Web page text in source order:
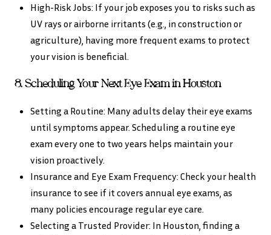
High-Risk Jobs: If your job exposes you to risks such as
UV rays or airborne irritants (e.g., in construction or
agriculture), having more frequent exams to protect
your vision is beneficial.
8. Scheduling Your Next Eye Exam in Houston
Setting a Routine: Many adults delay their eye exams
until symptoms appear. Scheduling a routine eye
exam every one to two years helps maintain your
vision proactively.
Insurance and Eye Exam Frequency: Check your health
insurance to see if it covers annual eye exams, as
many policies encourage regular eye care.
Selecting a Trusted Provider: In Houston, finding a